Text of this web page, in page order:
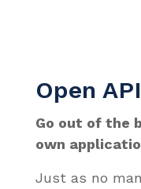
Open
Go out of the
own
Just as no